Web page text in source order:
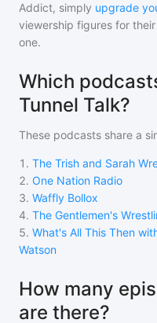
Addict, simply upgrade
viewership figures for
one.
Which
Tunnel Talk?
These podcasts share a
1 . The Trish and Sarah
2. One Nation Radio
3. Waffly Bollox
4. The Gentlemen's
5. What's All This Then
Watson
How many
are there?